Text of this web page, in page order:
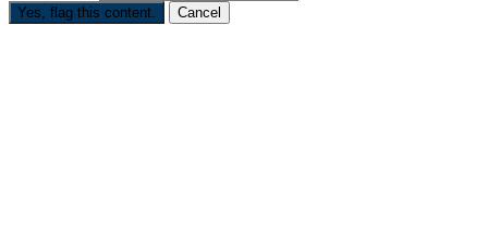
Yes, flag this content. Cancel